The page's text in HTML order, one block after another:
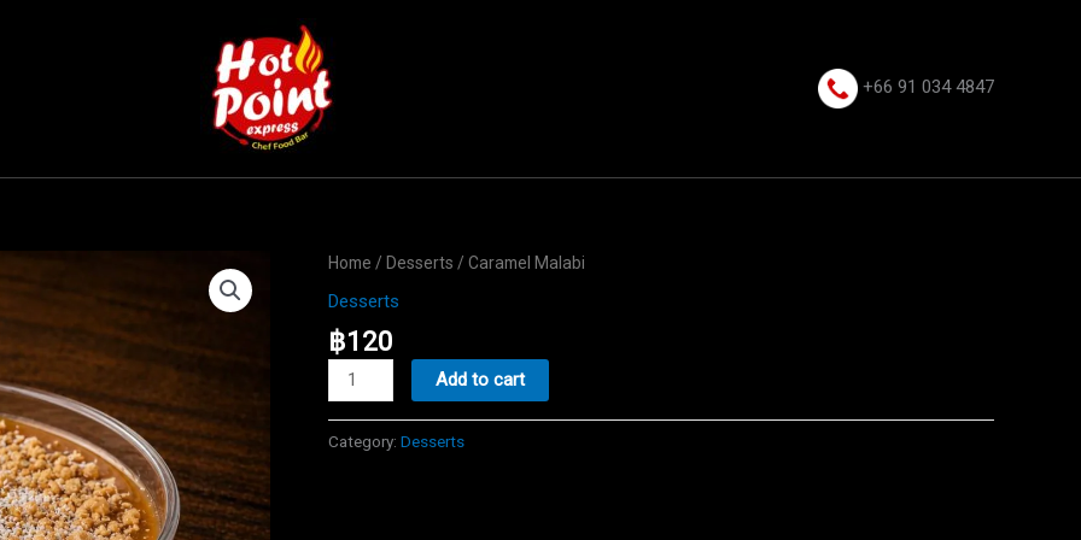
+66 91 034 4847⁩
Home / Desserts / Caramel Malabi
Desserts
฿120
Caramel
Malabi
quantity
Add to cart
Category: Desserts